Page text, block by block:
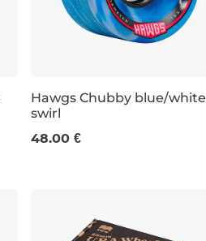
Hawgs Chubby blue/white
swirl
48.00 €